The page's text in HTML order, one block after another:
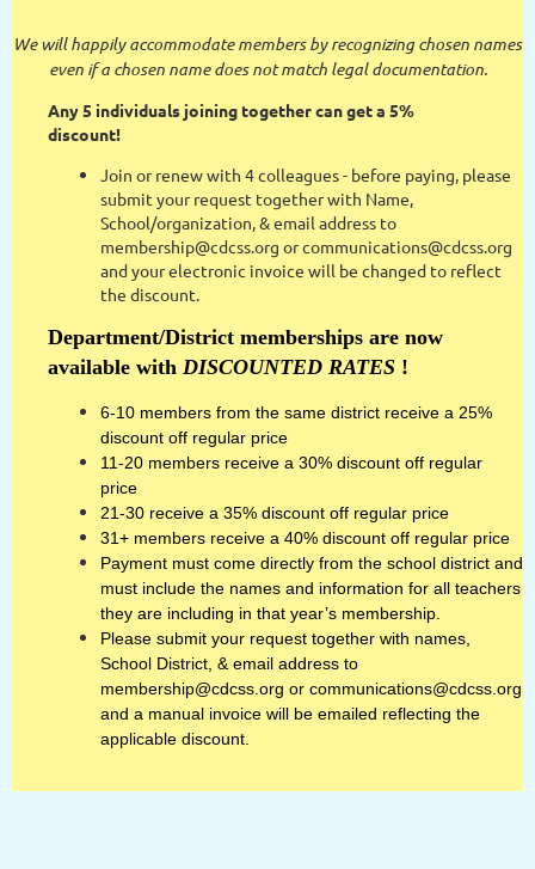
We will happily accommodate members by recognizing chosen names
even if a chosen name does not match legal documentation.
Any 5 individuals joining together can get a 5%
discount!
Join or renew with 4 colleagues - before paying, please
submit your request together with Name,
School/organization, & email address to
membership@cdcss.org or communications@cdcss.org
and your electronic invoice will be changed to reflect
the discount.
Department/District memberships are now
available with DISCOUNTED RATES !
6-10 members from the same district receive a 25%
discount off regular price
11-20 members receive a 30% discount off regular
price
21-30 receive a 35% discount off regular price
31+ members receive a 40% discount off regular price
Payment must come directly from the school district and
must include the names and information for all teachers
they are including in that year’s membership.
Please submit your request together with names,
School District, & email address to
membership@cdcss.org or communications@cdcss.org
and a manual invoice will be emailed reflecting the
applicable discount.